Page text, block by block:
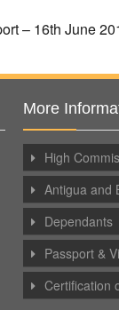
– 16th June
More
High
Antigua and
Dependants
Passport &
Certification